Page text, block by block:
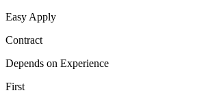
Easy Apply
Contract
Depends on Experience
First